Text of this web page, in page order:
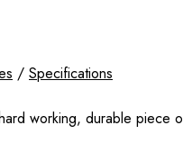
/ Specifications
working, durable